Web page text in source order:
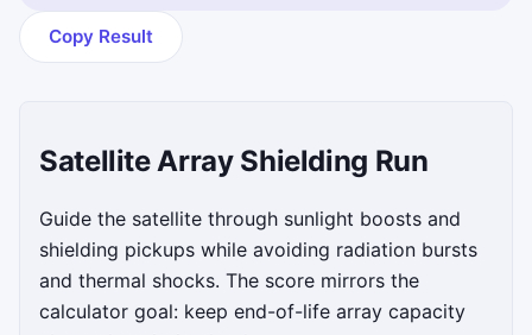
Copy Result
Satellite Array Shielding Run
Guide the satellite through sunlight boosts and
shielding pickups while avoiding radiation bursts
and thermal shocks. The score mirrors the
calculator goal: keep end-of-life array capacity